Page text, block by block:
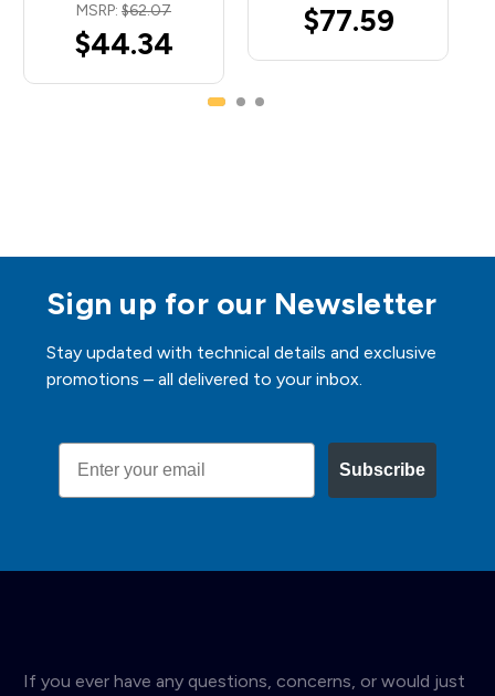
MSRP: $62.07
$44.34
$77.59
Sign up for our Newsletter
Stay updated with technical details and exclusive
promotions – all delivered to your inbox.
Email
Subscribe
If you ever have any questions, concerns, or would just